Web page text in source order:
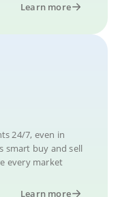
Learn more
24/7, even in
smart buy and sell
every market
Learn more